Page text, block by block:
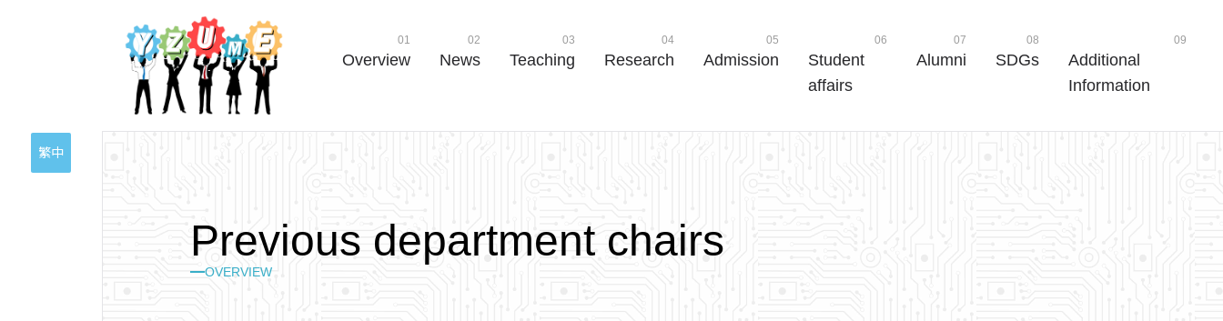
01
Overview
02
News
03
Teaching
04
Research
05
Admission
06
Student
affairs
07
Alumni
08
SDGs
09
Additional
Information
OVERVIEW
Previous department chairs
繁中